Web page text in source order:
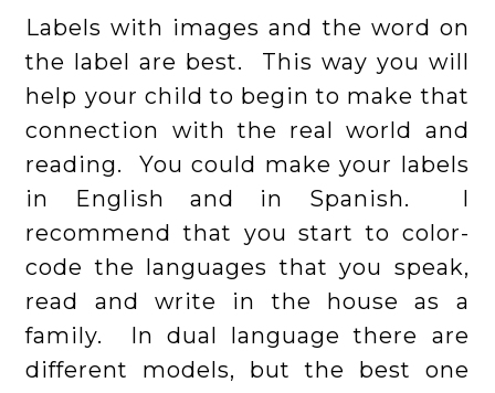
Labels with images and the word on
the label are best. This way you will
help your child to begin to make that
connection with the real world and
reading. You could make your labels
in English and in Spanish. I
recommend that you start to color-
code the languages that you speak,
read and write in the house as a
family. In dual language there are
different models, but the best one